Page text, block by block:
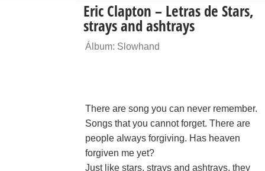
Eric Clapton – Letras de Stars,
strays and ashtrays
Álbum: Slowhand
There are song you can never remember.
Songs that you cannot forget. There are
people always forgiving. Has heaven
forgiven me yet?
Just like stars, strays and ashtrays, they